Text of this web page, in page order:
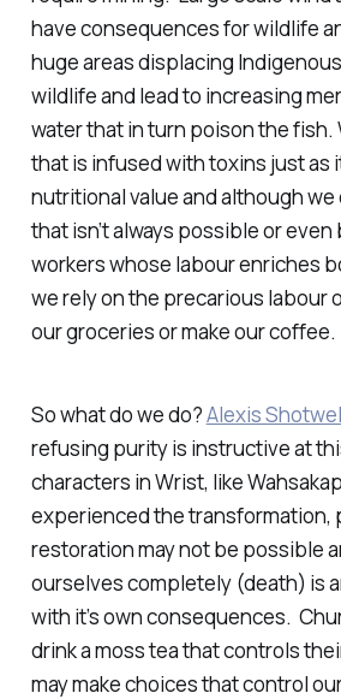
have consequences for wildlife
huge areas displacing
wildlife and lead to increasing
water that in turn poison the fish.
that is infused with toxins just as
nutritional value and although
that isn’t always possible or
workers whose labour enriches
we rely on the precarious labour
our groceries or make our coffee.
So what do we do?Alexis
refusing purity is instructive at
characters in Wrist, like
experienced the transformation,
restoration may not be possible
ourselves completely (death) is
with it’s own consequences.
drink a moss tea that controls
may make choices that control